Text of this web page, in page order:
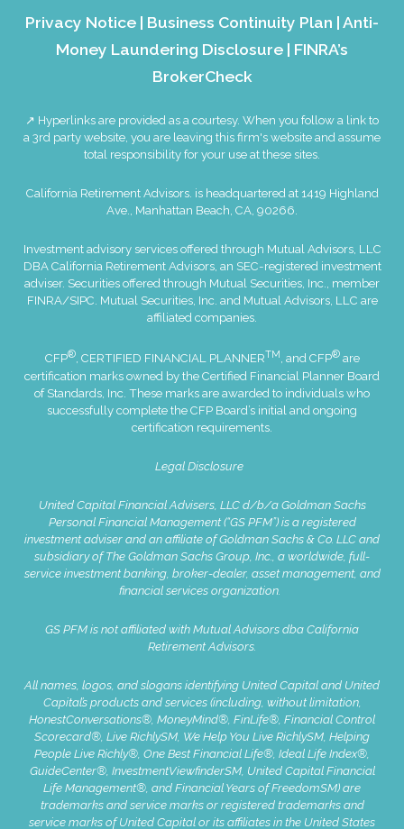
Privacy Notice | Business Continuity Plan |Anti-
Money Laundering Disclosure | FINRA’s
BrokerCheck
↗ Hyperlinks are provided as a courtesy. When you follow a link to
a 3rd party website, you are leaving this firm's website and assume
total responsibility for your use at these sites.
California Retirement Advisors. is headquartered at 1419 Highland
Ave., Manhattan Beach, CA, 90266.
Investment advisory services offered through Mutual Advisors, LLC
DBA California Retirement Advisors, an SEC-registered investment
adviser. Securities offered through Mutual Securities, Inc., member
FINRA/SIPC. Mutual Securities, Inc. and Mutual Advisors, LLC are
affiliated companies.
CFP®, CERTIFIED FINANCIAL PLANNERTM , and CFP®are
certification marks owned by the Certified Financial Planner Board
of Standards, Inc. These marks are awarded to individuals who
successfully complete the CFP Board’s initial and ongoing
certification requirements.
Legal Disclosure
United Capital Financial Advisers, LLC d/b/a Goldman Sachs
Personal Financial Management (“GS PFM”) is a registered
investment adviser and an affiliate of Goldman Sachs & Co. LLC and
subsidiary of The Goldman Sachs Group, Inc., a worldwide, full-
service investment banking, broker-dealer, asset management, and
financial services organization.
GS PFM is not affiliated with Mutual Advisors dba California
Retirement Advisors.
All names, logos, and slogans identifying United Capital and United
Capital’s products and services (including, without limitation,
HonestConversations®, MoneyMind®, FinLife®, Financial Control
Scorecard®, Live RichlySM, We Help You Live RichlySM, Helping
People Live Richly®, One Best Financial Life®, Ideal Life Index®,
GuideCenter®, InvestmentViewfinderSM, United Capital Financial
Life Management®, and Financial Years of FreedomSM) are
trademarks and service marks or registered trademarks and
service marks of United Capital or its affiliates in the United States